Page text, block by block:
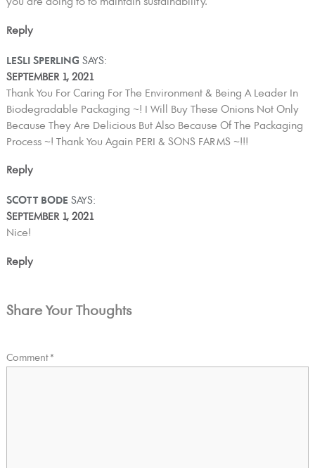
Reply
LESLI SPERLING SAYS:
SEPTEMBER 1, 2021
Thank You For Caring For The Environment & Being A Leader In
Biodegradable Packaging ~! I Will Buy These Onions Not Only
Because They Are Delicious But Also Because Of The Packaging
Process ~! Thank You Again PERI & SONS FARMS ~!!!
Reply
SCOTT BODE SAYS:
SEPTEMBER 1, 2021
Nice!
Reply
Share Your Thoughts
Comment*